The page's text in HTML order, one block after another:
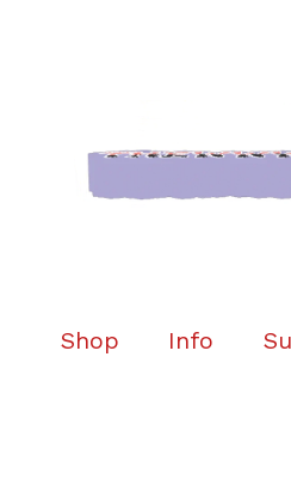
Shop Info